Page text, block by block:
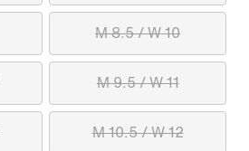
M 8.5 / W 10
M 9.5 / W 11
M 10.5 / W 12